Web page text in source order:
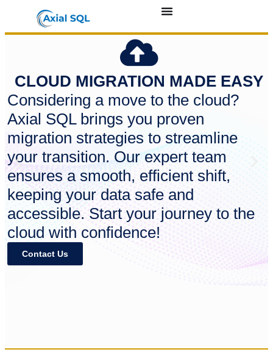
CLOUD MIGRATION MADE EASY
Considering a move to the cloud?
Axial SQL brings you proven
migration strategies to streamline
your transition. Our expert team
ensures a smooth, efficient shift,
keeping your data safe and
accessible. Start your journey to the
cloud with confidence!
Contact Us